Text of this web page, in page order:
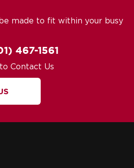
made to fit within your busy
467-1561
Contact Us